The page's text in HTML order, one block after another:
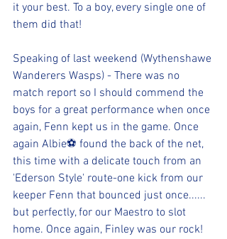
it your best. To a boy, every single one of
them did that!
Speaking of last weekend (Wythenshawe
Wanderers Wasps) - There was no
match report so I should commend the
boys for a great performance when once
again, Fenn kept us in the game. Once
again Albie⚽️ found the back of the net,
this time with a delicate touch from an
'Ederson Style' route-one kick from our
keeper Fenn that bounced just once......
but perfectly, for our Maestro to slot
home. Once again, Finley was our rock!